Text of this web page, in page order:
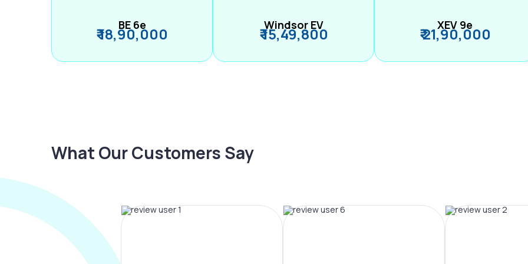
BE 6e
₹ 18,90,000 Windsor EV
₹ 15,49,800 XEV 9e
₹ 21,90,000
What Our Customers Say